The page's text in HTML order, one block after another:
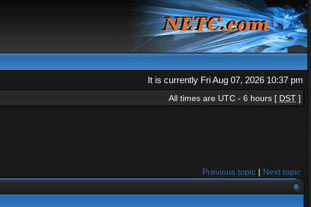
It is currently Fri Aug 07, 2026 10:37 pm
All times are UTC - 6 hours [ DST ]
Previous topic | Next topic